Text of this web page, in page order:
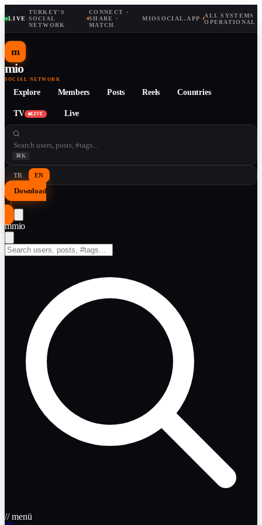
LIVE·
TURKEY'S
SOCIAL
NETWORK
·
CONNECT ·
SHARE ·
MATCH
MIOSOCIAL.APP· ALL SYSTEMS
OPERATIONAL
m
mio
SOCIAL NETWORK
Explore Members Posts Reels Countries
TV LIVE Live
⌘K
TR EN
Download
↓
mmio
// menü